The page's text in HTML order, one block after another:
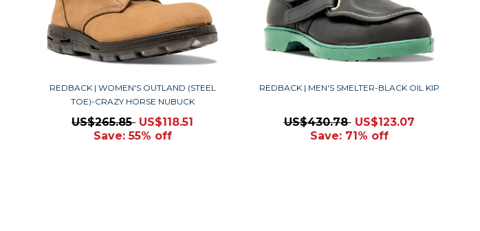
REDBACK | WOMEN'S OUTLAND (STEEL
TOE)-CRAZY HORSE NUBUCK
US$265.85 US$118.51
Save: 55% off
REDBACK | MEN'S SMELTER-BLACK OIL KIP
US$430.78 US$123.07
Save: 71% off